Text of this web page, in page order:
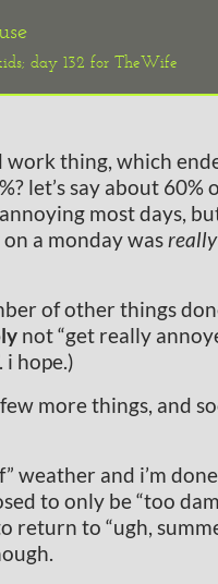
day 132 for TheWife
work thing, which
let’s say about 60%
most days,
a monday wasreally
of other things
not “get really
hope.)
more things, and
weather and i’m done
to only be “too
return to “ugh,